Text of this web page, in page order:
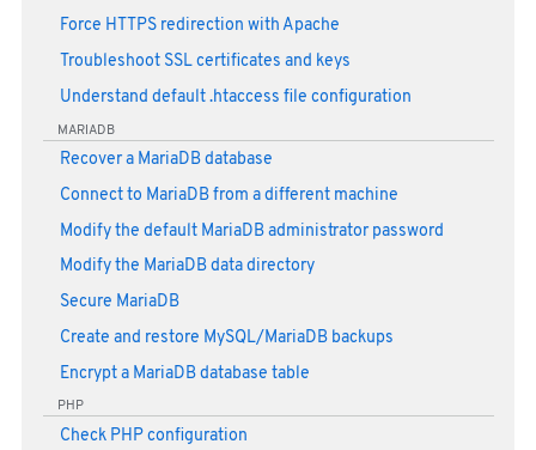
Force HTTPS redirection with Apache
Troubleshoot SSL certificates and keys
Understand default .htaccess file configuration
MARIADB
Recover a MariaDB database
Connect to MariaDB from a different machine
Modify the default MariaDB administrator password
Modify the MariaDB data directory
Secure MariaDB
Create and restore MySQL/MariaDB backups
Encrypt a MariaDB database table
PHP
Check PHP configuration